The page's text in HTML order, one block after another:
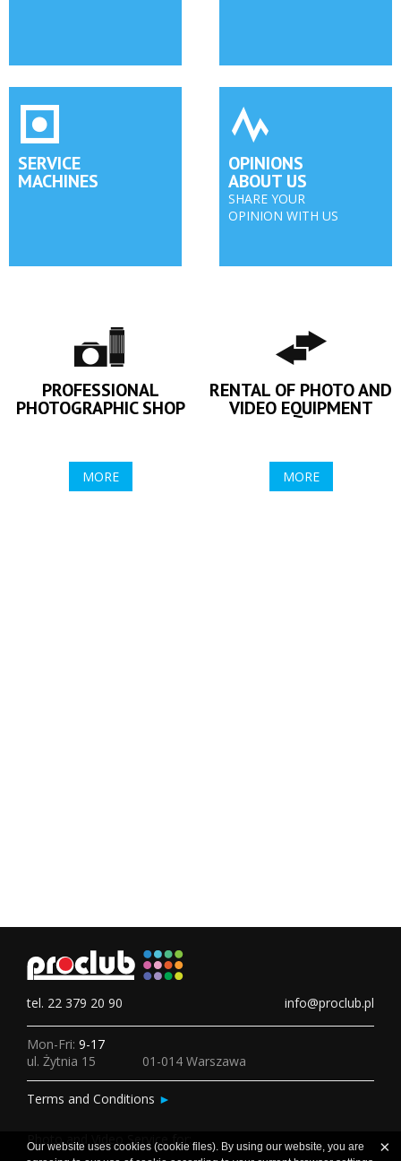
SERVICE
MACHINES
OPINIONS
ABOUT US
SHARE YOUR
OPINION WITH US
PROFESSIONAL
PHOTOGRAPHIC SHOP
MORE
RENTAL OF PHOTO AND
VIDEO EQUIPMENT
MORE
tel. 22 379 20 90 info@proclub.pl
Mon-Fri: 9-17
ul. Żytnia 15
01-014 Warszawa
Terms and Conditions ►
Photo and Video Service for: ×
Our website uses cookies (cookie files). By using our website, you are